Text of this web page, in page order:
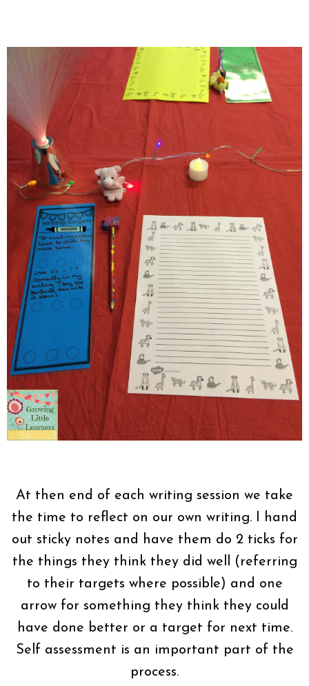
At then end of each writing session we take
the time to reflect on our own writing. I hand
out sticky notes and have them do 2 ticks for
the things they think they did well (referring
to their targets where possible) and one
arrow for something they think they could
have done better or a target for next time.
Self assessment is an important part of the
process.